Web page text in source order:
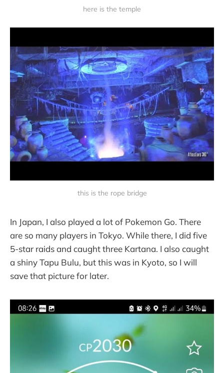
here is the temple
this is the rope bridge
In Japan, I also played a lot of Pokemon Go. There
are so many players in Tokyo. While there, I did five
5-star raids and caught three Kartana. I also caught
a shiny Tapu Bulu, but this was in Kyoto, so I will
save that picture for later.